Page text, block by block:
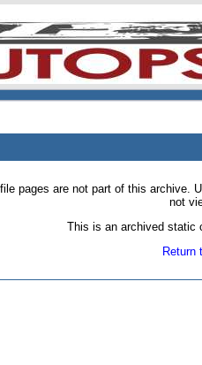
pages are not part of this
not
This is an archived static
Return